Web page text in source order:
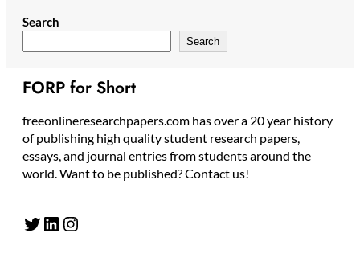
Search
Search
FORP for Short
freeonlineresearchpapers.com has over a 20 year history
of publishing high quality student research papers,
essays, and journal entries from students around the
world. Want to be published? Contact us!
Twitter LinkedIn Instagram